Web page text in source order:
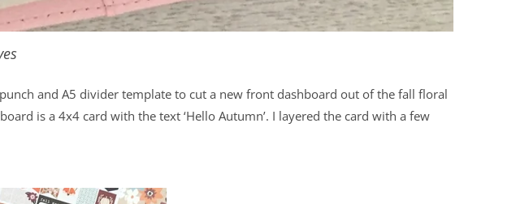
and A5 divider template to cut a new front dashboard out of the fall floral
is a 4x4 card with the text ‘Hello Autumn’. I layered the card with a few